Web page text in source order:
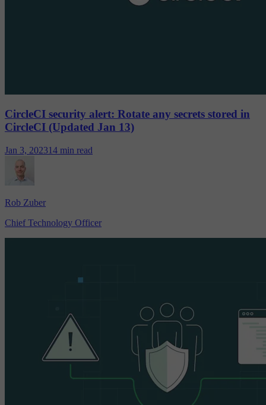
CircleCI security alert: Rotate any secrets stored in
CircleCI (Updated Jan 13)
Jan 3, 202314 min read
Rob Zuber
Chief Technology Officer